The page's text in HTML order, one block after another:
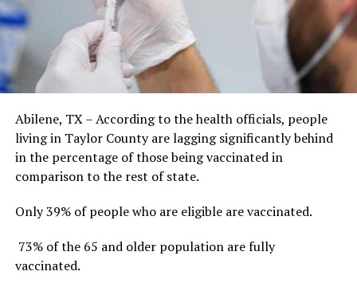
Abilene, TX – According to the health officials, people
living in Taylor County are lagging significantly behind
in the percentage of those being vaccinated in
comparison to the rest of state.
Only 39% of people who are eligible are vaccinated.
73% of the 65 and older population are fully
vaccinated.